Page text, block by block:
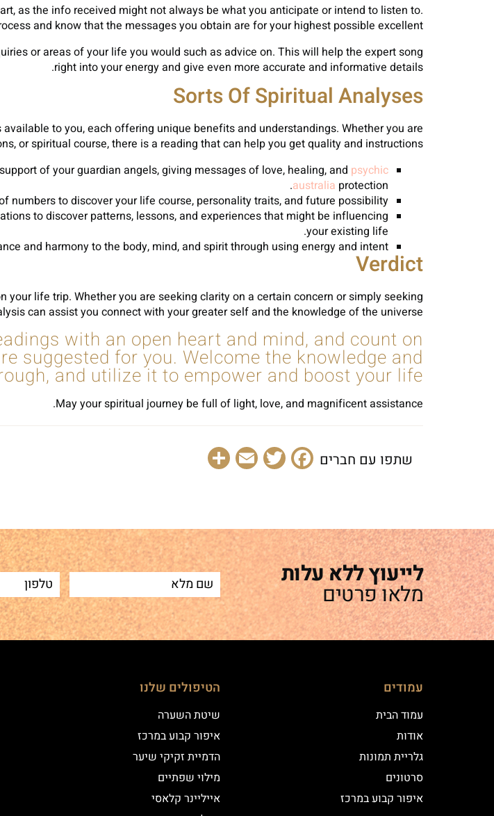
as the info received might not always be what you anticipate or intend to listen to.
and know that the messages you obtain are for your highest possible excellent.
or areas of your life you would such as advice on. This will help the expert song
right into your energy and give even more accurate and informative details.
Sorts Of Spiritual Analyses
to you, each offering unique benefits and understandings. Whether you are
or spiritual course, there is a reading that can help you get quality and instructions.
of your guardian angels, giving messages of love, healing, and psychic
australia protection.
numbers to discover your life course, personality traits, and future possibility.
to discover patterns, lessons, and experiences that might be influencing
your existing life.
and harmony to the body, mind, and spirit through using energy and intent.
Verdict
life trip. Whether you are seeking clarity on a certain concern or simply seeking
can assist you connect with your greater self and the knowledge of the universe.
with an open heart and mind, and count on
suggested for you. Welcome the knowledge and
and utilize it to empower and boost your life.
May your spiritual journey be full of light, love, and magnificent assistance.
שתפו עם חברים Facebook
Twitter
Email
לייעוץ ללא עלות
מלאו פרטים
עמודים
עמוד הבית
אודות
גלריית תמונות
סרטונים
איפור קבוע במרכז
הטיפולים שלנו
שיטת השערה
איפור קבוע במרכז
הדמיית זקיקי שיער
מילוי שפתיים
אייליינר קלאסי